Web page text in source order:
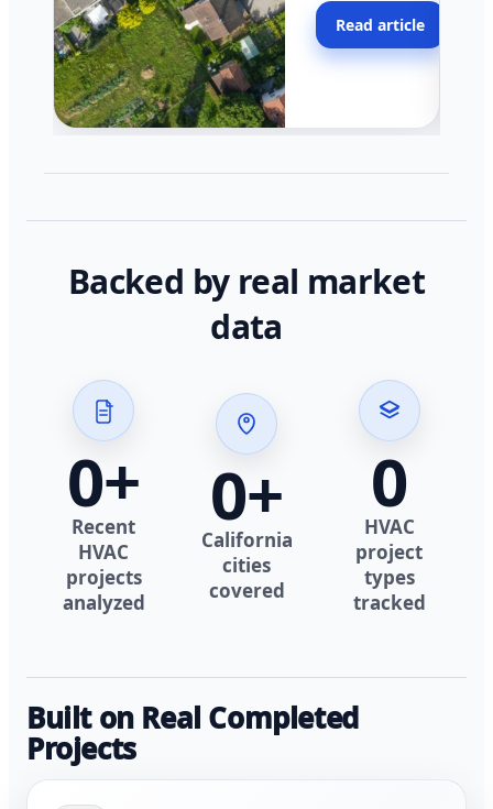
across California.
Read article
Backed by real market
data
0+
Recent
HVAC
projects
analyzed
0+
California
cities
covered
0
HVAC
project
types
tracked
Built on Real Completed
Projects